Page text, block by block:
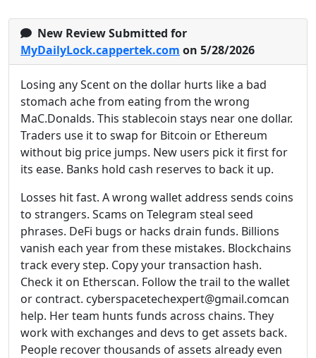
New Review Submitted for
MyDailyLock.cappertek.com on 5/28/2026
Losing any Scent on the dollar hurts like a bad
stomach ache from eating from the wrong
MaC.Donalds. This stablecoin stays near one dollar.
Traders use it to swap for Bitcoin or Ethereum
without big price jumps. New users pick it first for
its ease. Banks hold cash reserves to back it up.
Losses hit fast. A wrong wallet address sends coins
to strangers. Scams on Telegram steal seed
phrases. DeFi bugs or hacks drain funds. Billions
vanish each year from these mistakes. Blockchains
track every step. Copy your transaction hash.
Check it on Etherscan. Follow the trail to the wallet
or contract. cyberspacetechexpert@gmail.comcan
help. Her team hunts funds across chains. They
work with exchanges and devs to get assets back.
People recover thousands of assets already even